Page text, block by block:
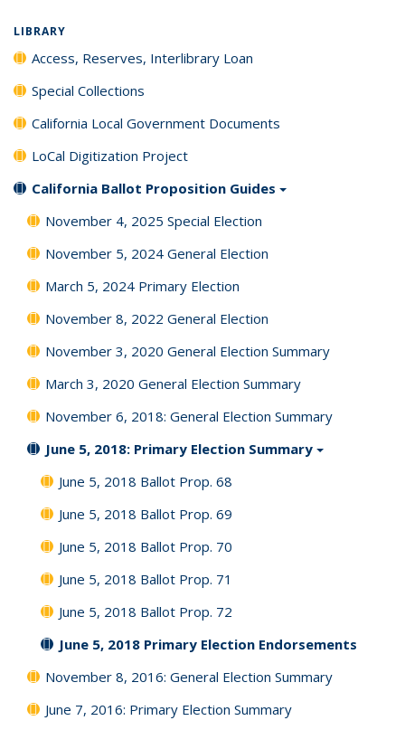
LIBRARY
Access, Reserves, Interlibrary Loan
Special Collections
California Local Government Documents
LoCal Digitization Project
California Ballot Proposition Guides
November 4, 2025 Special Election
November 5, 2024 General Election
March 5, 2024 Primary Election
November 8, 2022 General Election
November 3, 2020 General Election Summary
March 3, 2020 General Election Summary
November 6, 2018: General Election Summary
June 5, 2018: Primary Election Summary
June 5, 2018 Ballot Prop. 68
June 5, 2018 Ballot Prop. 69
June 5, 2018 Ballot Prop. 70
June 5, 2018 Ballot Prop. 71
June 5, 2018 Ballot Prop. 72
June 5, 2018 Primary Election Endorsements
November 8, 2016: General Election Summary
June 7, 2016: Primary Election Summary